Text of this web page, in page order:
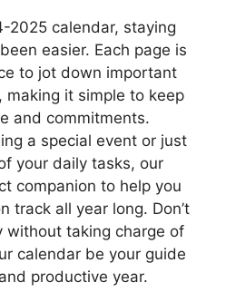
2025 calendar, staying
easier. Each page is
to jot down important
making it simple to keep
and commitments.
a special event or just
your daily tasks, our
companion to help you
track all year long. Don’t
without taking charge of
calendar be your guide
productive year.